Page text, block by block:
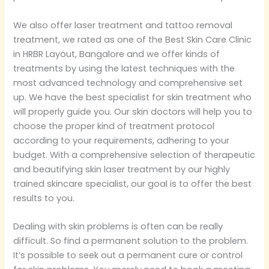
We also offer laser treatment and tattoo removal
treatment, we rated as one of the Best Skin Care Clinic
in HRBR Layout, Bangalore and we offer kinds of
treatments by using the latest techniques with the
most advanced technology and comprehensive set
up. We have the best specialist for skin treatment who
will properly guide you. Our skin doctors will help you to
choose the proper kind of treatment protocol
according to your requirements, adhering to your
budget. With a comprehensive selection of therapeutic
and beautifying skin laser treatment by our highly
trained skincare specialist, our goal is to offer the best
results to you.
Dealing with skin problems is often can be really
difficult. So find a permanent solution to the problem.
It’s possible to seek out a permanent cure or control